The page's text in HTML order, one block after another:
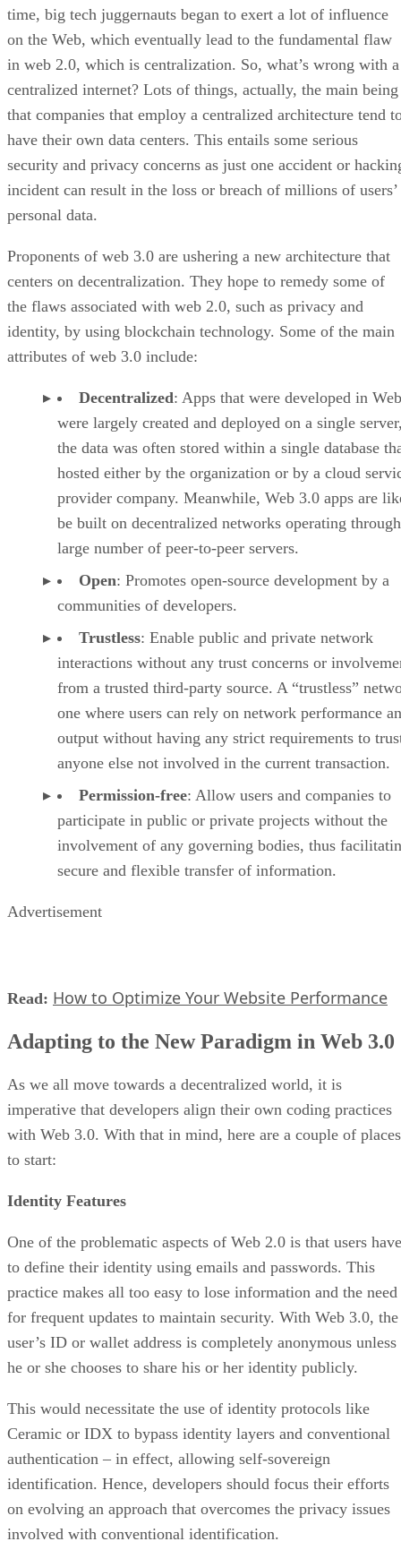
time, big tech juggernauts began to exert a lot of influence
on the Web, which eventually lead to the fundamental flaw
in web 2.0, which is centralization. So, what’s wrong with a
centralized internet? Lots of things, actually, the main being
that companies that employ a centralized architecture tend
have their own data centers. This entails some serious
security and privacy concerns as just one accident or
incident can result in the loss or breach of millions of users’
personal data.
Proponents of web 3.0 are ushering a new architecture that
centers on decentralization. They hope to remedy some of
the flaws associated with web 2.0, such as privacy and
identity, by using blockchain technology. Some of the main
attributes of web 3.0 include:
Decentralized: Apps that were developed in
were largely created and deployed on a single
the data was often stored within a single database
hosted either by the organization or by a cloud
provider company. Meanwhile, Web 3.0 apps are
be built on decentralized networks operating
large number of peer-to-peer servers.
Open: Promotes open-source development by a
communities of developers.
Trustless: Enable public and private network
interactions without any trust concerns or
from a trusted third-party source. A “trustless”
one where users can rely on network performance
output without having any strict requirements to
anyone else not involved in the current transaction.
Permission-free: Allow users and companies to
participate in public or private projects without the
involvement of any governing bodies, thus
secure and flexible transfer of information.
Advertisement
Read: How to Optimize Your Website Performance
Adapting to the New Paradigm in Web 3.0
As we all move towards a decentralized world, it is
imperative that developers align their own coding practices
with Web 3.0. With that in mind, here are a couple of places
to start:
Identity Features
One of the problematic aspects of Web 2.0 is that users have
to define their identity using emails and passwords. This
practice makes all too easy to lose information and the need
for frequent updates to maintain security. With Web 3.0, the
user’s ID or wallet address is completely anonymous unless
he or she chooses to share his or her identity publicly.
This would necessitate the use of identity protocols like
Ceramic or IDX to bypass identity layers and conventional
authentication – in effect, allowing self-sovereign
identification. Hence, developers should focus their efforts
on evolving an approach that overcomes the privacy issues
involved with conventional identification.